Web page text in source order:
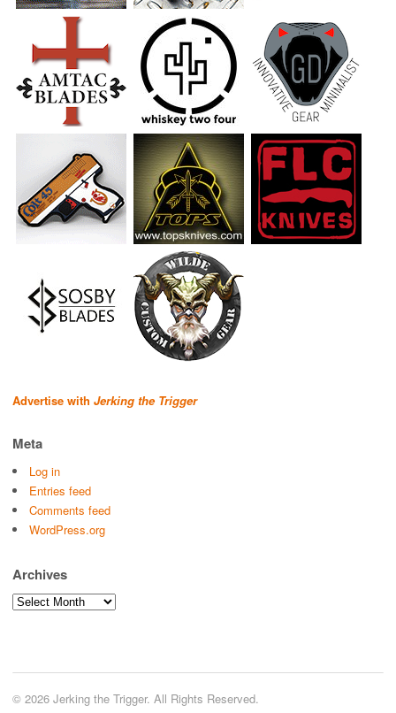
Advertise with Jerking the Trigger
Meta
Log in
Entries feed
Comments feed
WordPress.org
Archives
Archives
© 2026 Jerking the Trigger. All Rights Reserved.